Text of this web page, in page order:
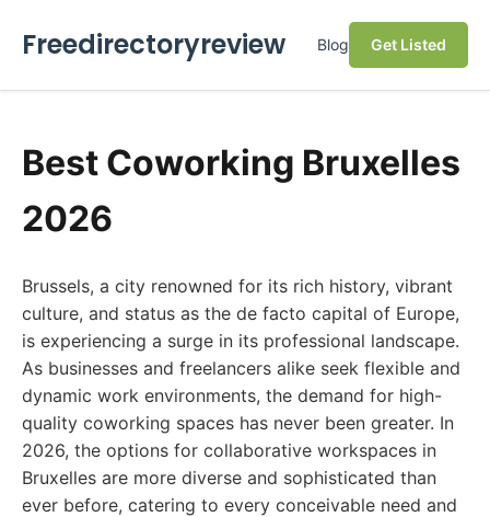
Freedirectoryreview Blog Get Listed
Best Coworking Bruxelles
2026
Brussels, a city renowned for its rich history, vibrant
culture, and status as the de facto capital of Europe,
is experiencing a surge in its professional landscape.
As businesses and freelancers alike seek flexible and
dynamic work environments, the demand for high-
quality coworking spaces has never been greater. In
2026, the options for collaborative workspaces in
Bruxelles are more diverse and sophisticated than
ever before, catering to every conceivable need and